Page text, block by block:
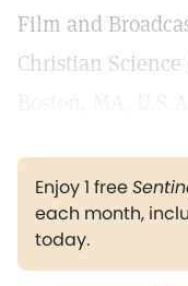
Film and
Christian Science
Enjoy 1 free
each month,
today.